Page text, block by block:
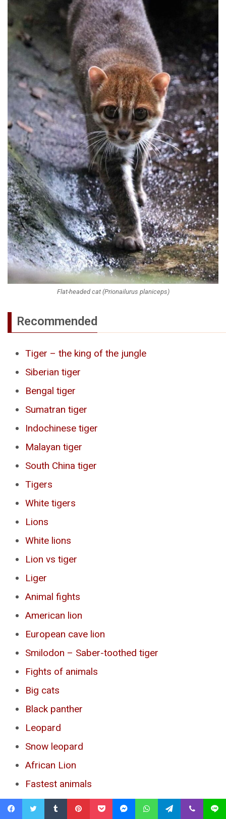
Flat-headed cat (Prionailurus planiceps)
Recommended
Tiger – the king of the jungle
Siberian tiger
Bengal tiger
Sumatran tiger
Indochinese tiger
Malayan tiger
South China tiger
Tigers
White tigers
Lions
White lions
Lion vs tiger
Liger
Animal fights
American lion
European cave lion
Smilodon – Saber-toothed tiger
Fights of animals
Big cats
Black panther
Leopard
Snow leopard
African Lion
Fastest animals
Fastest birds